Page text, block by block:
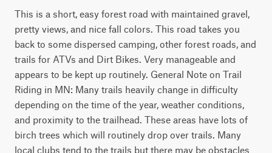
This is a short, easy forest road with maintained gravel,
pretty views, and nice fall colors. This road takes you
back to some dispersed camping, other forest roads, and
trails for ATVs and Dirt Bikes. Very manageable and
appears to be kept up routinely. General Note on Trail
Riding in MN: Many trails heavily change in difficulty
depending on the time of the year, weather conditions,
and proximity to the trailhead. These areas have lots of
birch trees which will routinely drop over trails. Many
local clubs tend to the trails but there may be obstacles